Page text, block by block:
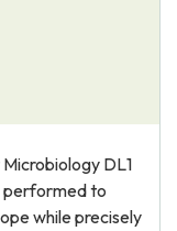
DL1
performed to
while precisely